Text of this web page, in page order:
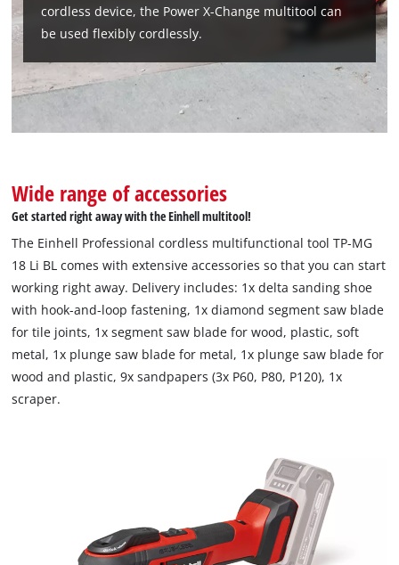
cordless device, the Power X-Change multitool can
be used flexibly cordlessly.
Wide range of accessories
Get started right away with the Einhell multitool!
The Einhell Professional cordless multifunctional tool TP-MG
18 Li BL comes with extensive accessories so that you can start
working right away. Delivery includes: 1x delta sanding shoe
with hook-and-loop fastening, 1x diamond segment saw blade
for tile joints, 1x segment saw blade for wood, plastic, soft
metal, 1x plunge saw blade for metal, 1x plunge saw blade for
wood and plastic, 9x sandpapers (3x P60, P80, P120), 1x
scraper.